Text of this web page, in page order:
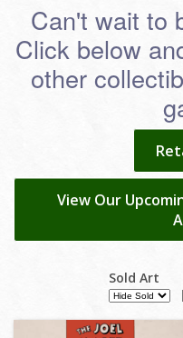
Can't wait to
Click below
other
View Our
Sold Art